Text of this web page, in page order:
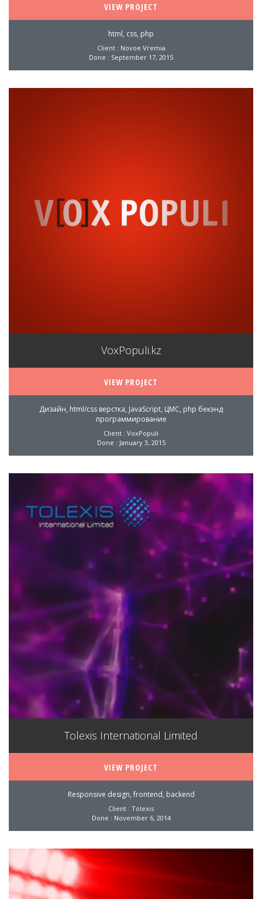
VIEW PROJECT
html, css, php
Client : Novoe Vremia
Done : September 17, 2015
VoxPopuli.kz
VIEW PROJECT
Дизайн, html/css верстка, JavaScript, ЦМС, php бекэнд
программирование
Client : VoxPopuli
Done : January 3, 2015
Tolexis International Limited
VIEW PROJECT
Responsive design, frontend, backend
Client : Tolexis
Done : November 6, 2014